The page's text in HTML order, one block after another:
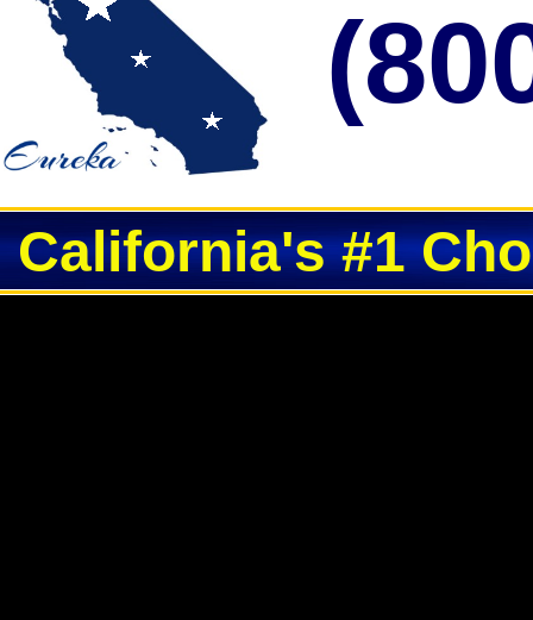
California's #1